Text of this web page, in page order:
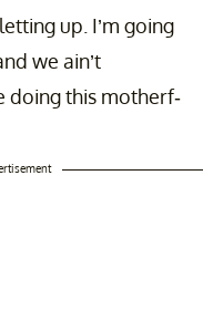
up. I’m going
we ain’t
doing this motherf-